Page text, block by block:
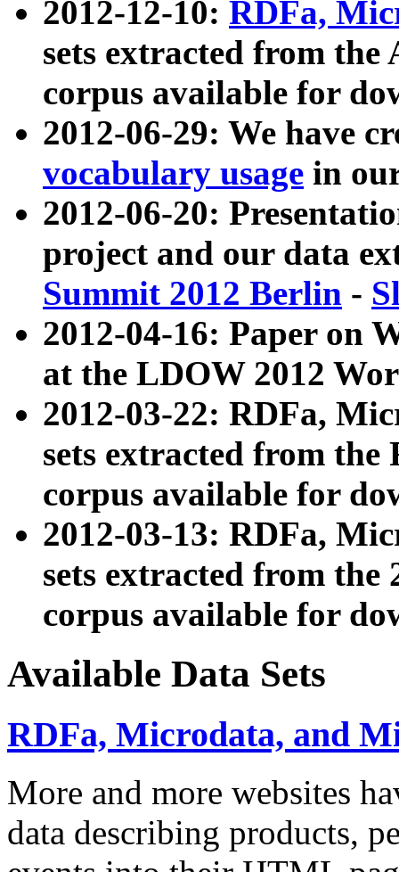
2012-12-10: RDFa,
sets extracted from
corpus available for
2012-06-29: We have
vocabulary usage in
2012-06-20:
project and our data
Summit 2012 Berlin -
2012-04-16: Paper on
at the LDOW 2012
2012-03-22: RDFa,
sets extracted from
corpus available for
2012-03-13: RDFa,
sets extracted from the
corpus available for
Available Data Sets
RDFa, Microdata, and
More and more websites
data describing products,